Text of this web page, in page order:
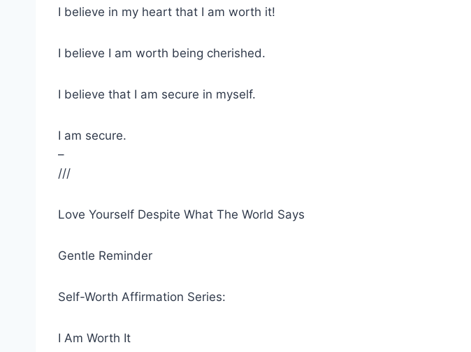
I believe in my heart that I am worth it!
I believe I am worth being cherished.
I believe that I am secure in myself.
I am secure.
–
///
Love Yourself Despite What The World Says
Gentle Reminder
Self-Worth Affirmation Series:
I Am Worth It